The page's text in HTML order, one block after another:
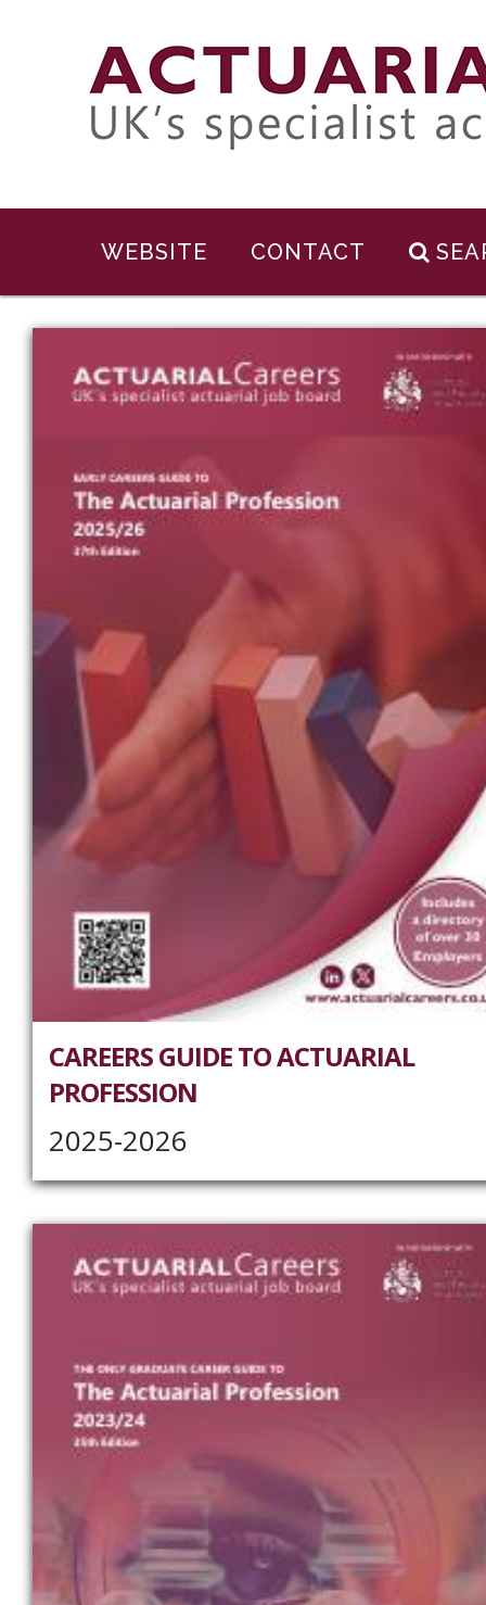
WEBSITE CONTACT
CAREERS GUIDE TO ACTUARIAL
PROFESSION
2025-2026